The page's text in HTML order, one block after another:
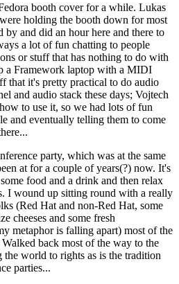
booth cover for a while. Lukas
holding the booth down for most
by and did an hour here and there to
a lot of fun chatting to people
or stuff that has nothing to do with
a Framework laptop with a MIDI
that it's pretty practical to do audio
and audio stack these days; Vojtech
to use it, so we had lots of fun
and eventually telling them to come
party, which was at the same
at for a couple of years(?) now. It's
food and a drink and then relax
I wound up sitting round with a really
(Red Hat and non-Red Hat, some
cheeses and some fresh
metaphor is falling apart) most of the
back most of the way to the
world to rights as is the tradition
parties...